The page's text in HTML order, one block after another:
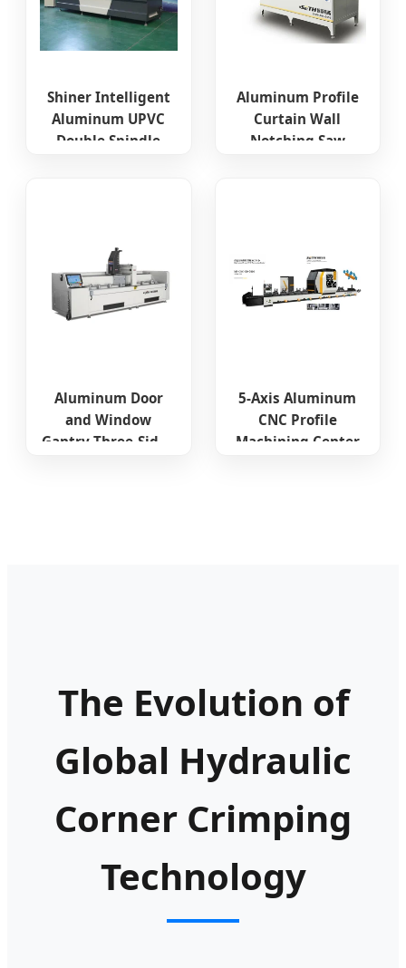
Shiner Intelligent
Aluminum UPVC
Double Spindle
Drilling Machine
Aluminum Profile
Curtain Wall
Notching Saw
Aluminum Door
and Window
Gantry Three-Sided
5-Axis Aluminum
CNC Profile
Machining Center
The Evolution of
Global Hydraulic
Corner Crimping
Technology